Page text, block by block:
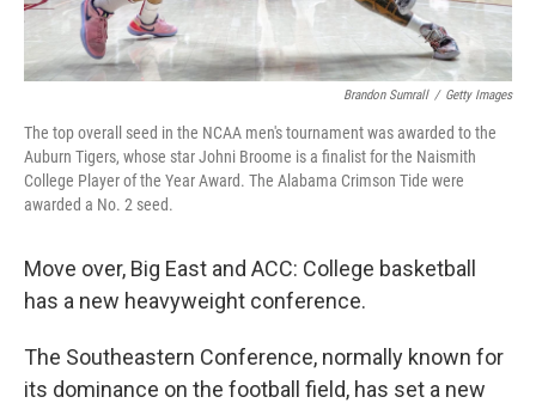
Brandon Sumrall / Getty Images
The top overall seed in the NCAA men's tournament was awarded to the
Auburn Tigers, whose star Johni Broome is a finalist for the Naismith
College Player of the Year Award. The Alabama Crimson Tide were
awarded a No. 2 seed.
Move over, Big East and ACC: College basketball
has a new heavyweight conference.
The Southeastern Conference, normally known for
its dominance on the football field, has set a new